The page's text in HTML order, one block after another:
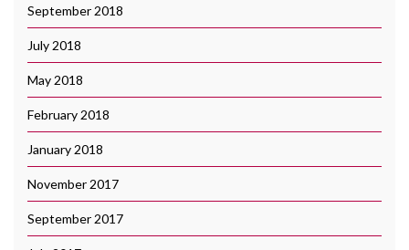
September 2018
July 2018
May 2018
February 2018
January 2018
November 2017
September 2017